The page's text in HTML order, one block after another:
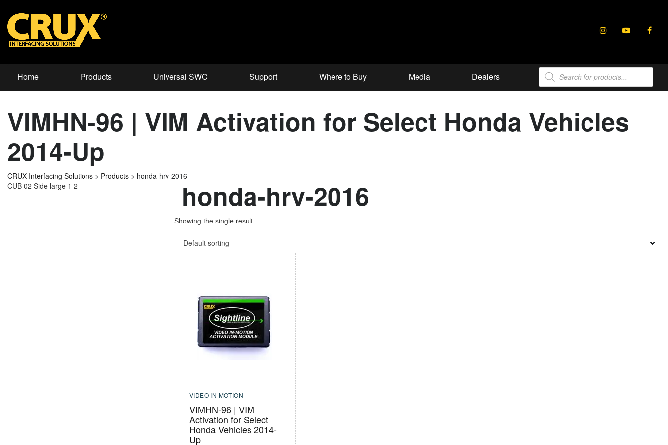
Home Products Universal SWC Support Where to Buy Media Dealers
Products
search
VIMHN-96 | VIM Activation for Select Honda Vehicles
2014-Up
CRUX Interfacing Solutions > Products > honda-hrv-2016
honda-hrv-2016
Showing the single result
Default sorting
VIDEO IN MOTION
VIMHN-96 | VIM
Activation for Select
Honda Vehicles 2014-
Up
CUB 02 Side large 1 2